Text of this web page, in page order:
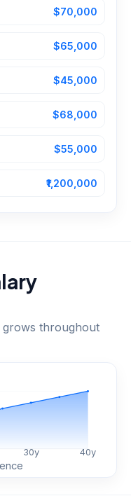
$70,000
$65,000
$45,000
$68,000
$55,000
₹1,200,000
grows throughout
30y 40y